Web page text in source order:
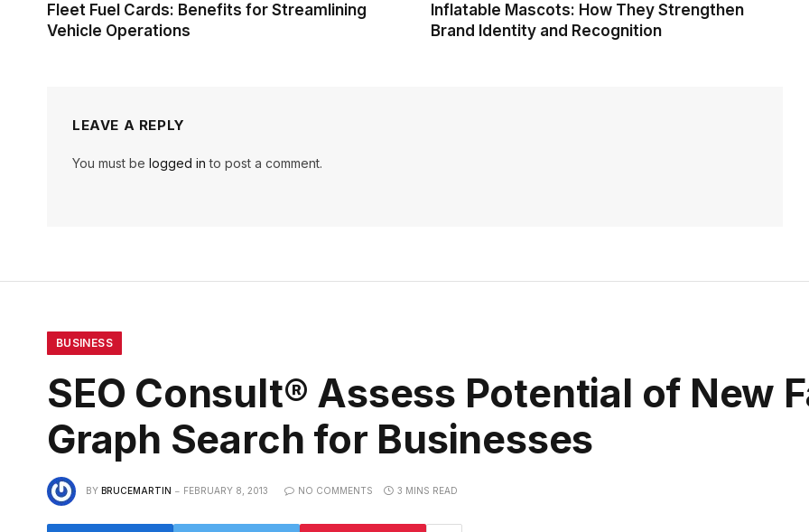
Fleet Fuel Cards: Benefits for Streamlining
Vehicle Operations
Inflatable Mascots: How They Strengthen
Brand Identity and Recognition
LEAVE A REPLY
You must be logged in to post a comment.
BUSINESS
SEO Consult® Assess Potential of New
Graph Search for Businesses
BY BRUCEMARTIN FEBRUARY 8, 2013 NO COMMENTS 3 MINS READ